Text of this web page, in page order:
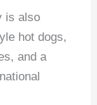
is also
hot dogs,
and a